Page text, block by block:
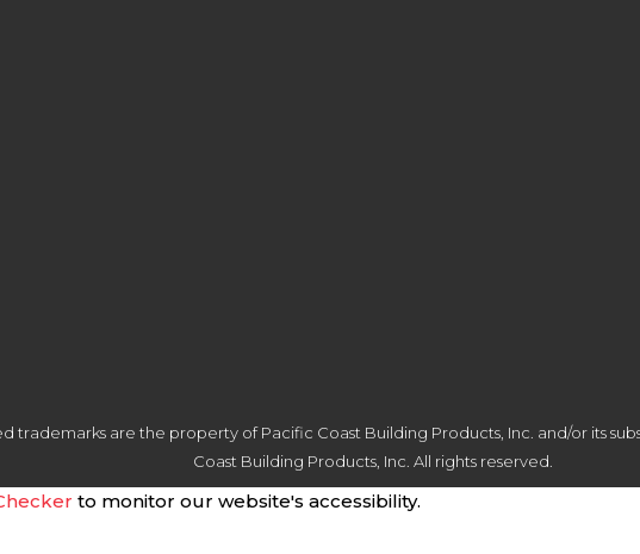
trademarks are the property of Pacific Coast Building Products, Inc. and/or its
Coast Building Products, Inc. All rights reserved.
to monitor our website's accessibility.